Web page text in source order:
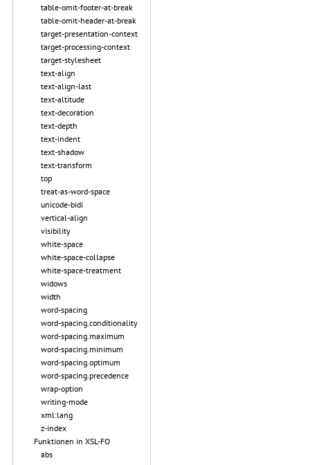
table-omit-footer-at-break
table-omit-header-at-break
target-presentation-context
target-processing-context
target-stylesheet
text-align
text-align-last
text-altitude
text-decoration
text-depth
text-indent
text-shadow
text-transform
top
treat-as-word-space
unicode-bidi
vertical-align
visibility
white-space
white-space-collapse
white-space-treatment
widows
width
word-spacing
word-spacing.conditionality
word-spacing.maximum
word-spacing.minimum
word-spacing.optimum
word-spacing.precedence
wrap-option
writing-mode
xml:lang
z-index
Funktionen in XSL-FO
abs